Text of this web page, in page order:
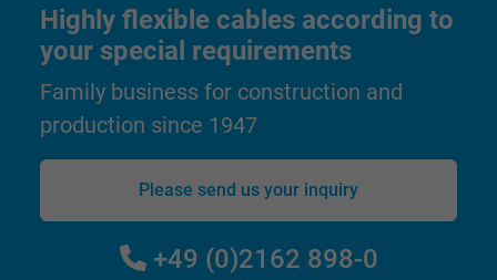
Highly flexible cables according to
your special requirements
Family business for construction and
production since 1947
Please send us your inquiry
+49 (0)2162 898-0